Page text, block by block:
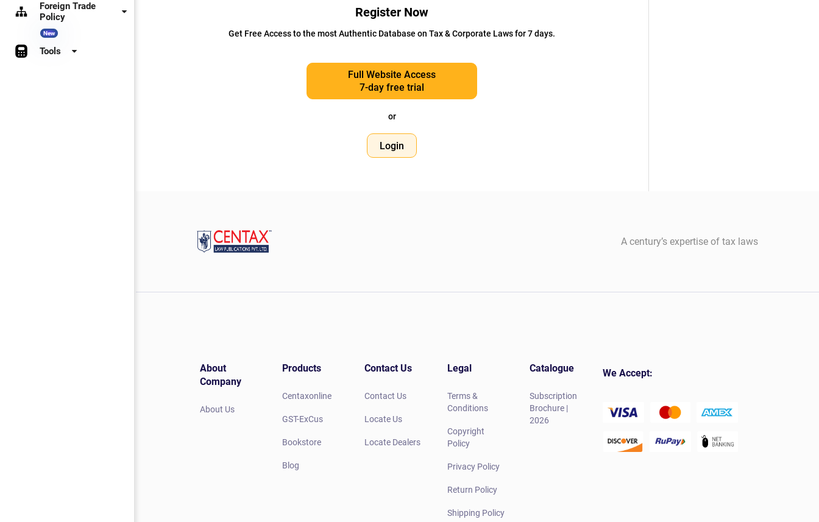
Foreign Trade
Policy
New
Tools
Register Now
Get Free Access to the most Authentic Database on Tax & Corporate Laws for 7 days.
Full Website Access
7-day free trial
or
Login
A century’s expertise of tax laws
About
Company
About Us
Products
Centaxonline
GST-ExCus
Bookstore
Blog
Contact Us
Contact Us
Locate Us
Locate Dealers
Legal
Terms &
Conditions
Copyright
Policy
Privacy Policy
Return Policy
Shipping Policy
Catalogue
Subscription
Brochure |
2026
We Accept: